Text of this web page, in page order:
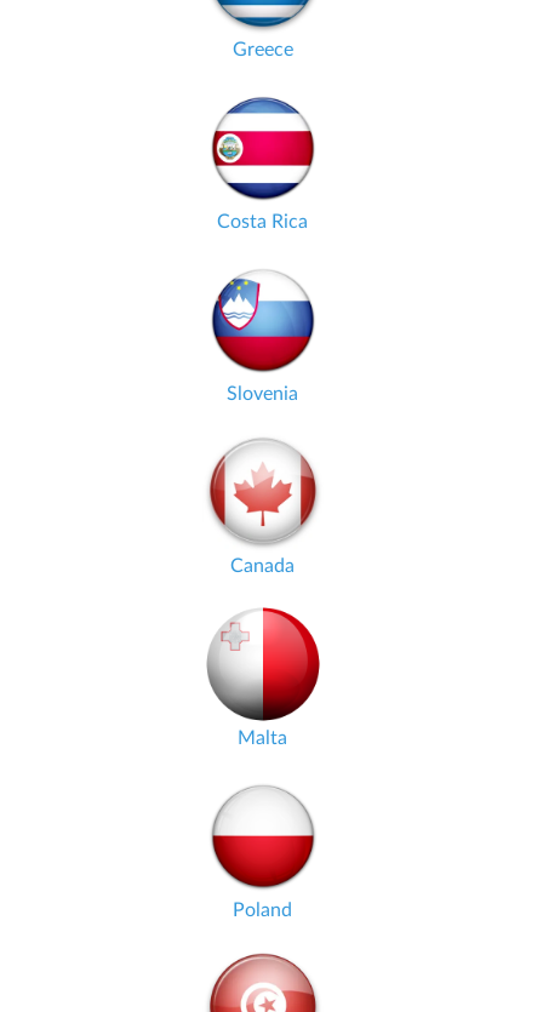
Greece
Costa Rica
Slovenia
Canada
Malta
Poland